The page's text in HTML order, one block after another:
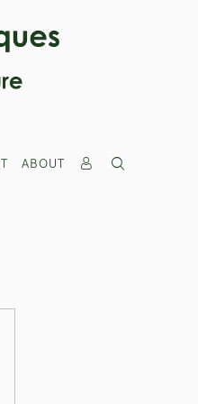
ABOUT